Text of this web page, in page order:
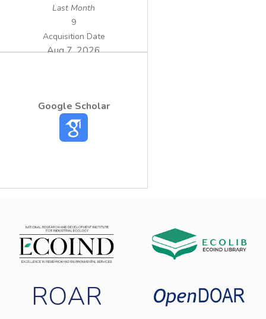
have serious consequences due to the
explosion hazard posed by it and can
represent also
Last Month
9
Acquisition Date
Aug 7, 2026
Google Scholar
ROAR